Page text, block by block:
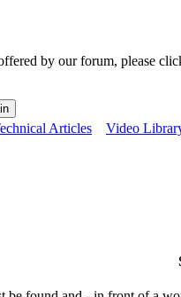
by our forum, please
Articles Video